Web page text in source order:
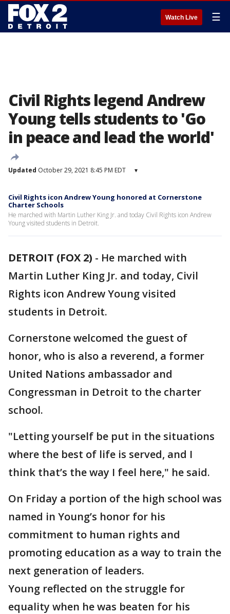
Watch Live ☰
Civil Rights legend Andrew
Young tells students to 'Go
in peace and lead the world'
Updated October 29, 2021 8:45 PM EDT ▾
Civil Rights icon Andrew Young honored at Cornerstone
Charter Schools
He marched with Martin Luther King Jr. and today Civil Rights icon Andrew
Young visited students in Detroit.
DETROIT (FOX 2) - He marched with
Martin Luther King Jr. and today, Civil
Rights icon Andrew Young visited
students in Detroit.
Cornerstone welcomed the guest of
honor, who is also a reverend, a former
United Nations ambassador and
Congressman in Detroit to the charter
school.
"Letting yourself be put in the situations
where the best of life is served, and I
think that’s the way I feel here," he said.
On Friday a portion of the high school was
named in Young’s honor for his
commitment to human rights and
promoting education as a way to train the
next generation of leaders.
Young reflected on the struggle for
equality when he was beaten for his